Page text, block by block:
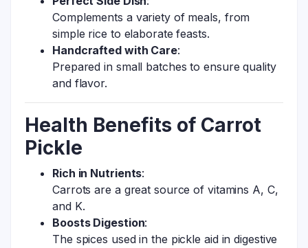
Complements a variety of meals, from
simple rice to elaborate feasts.
Handcrafted with Care:
Prepared in small batches to ensure quality
and flavor.
Health Benefits of Carrot
Pickle
Rich in Nutrients:
Carrots are a great source of vitamins A, C,
and K.
Boosts Digestion:
The spices used in the pickle aid in digestive